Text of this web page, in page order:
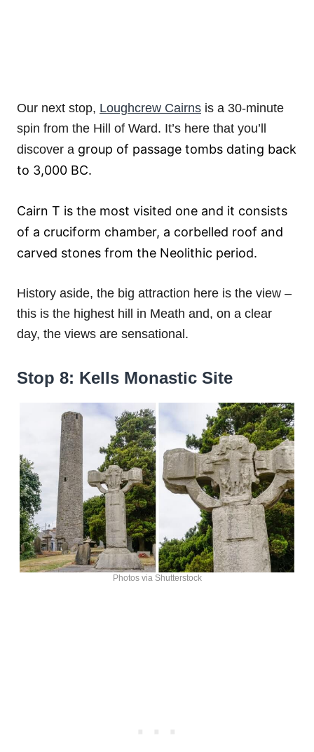
Our next stop, Loughcrew Cairns is a 30-minute
spin from the Hill of Ward. It’s here that you’ll
discover a group of passage tombs dating back
to 3,000 BC.
Cairn T is the most visited one and it consists
of a cruciform chamber, a corbelled roof and
carved stones from the Neolithic period.
History aside, the big attraction here is the view –
this is the highest hill in Meath and, on a clear
day, the views are sensational.
Stop 8: Kells Monastic Site
Photos via Shutterstock